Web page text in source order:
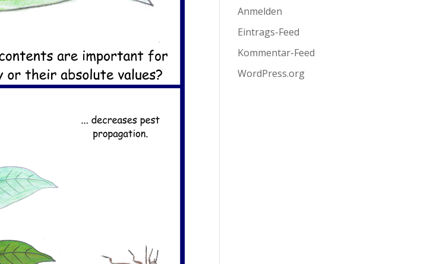
Anmelden
Eintrags-Feed
Kommentar-Feed
WordPress.org